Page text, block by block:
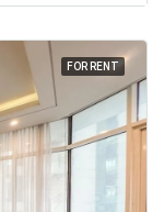
FOR RENT